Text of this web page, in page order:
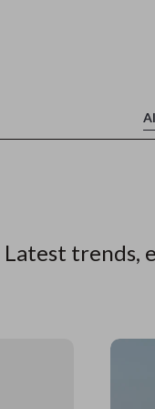
Latest trends,